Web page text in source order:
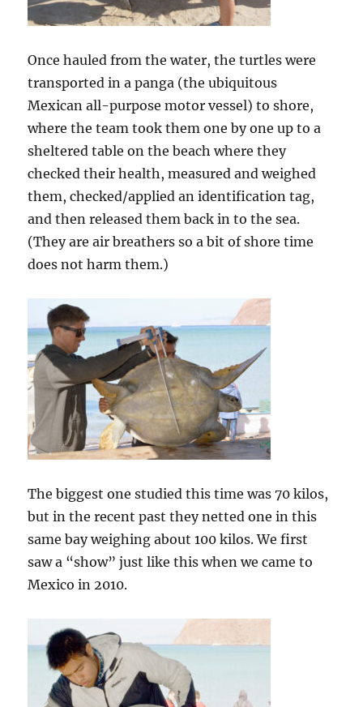
Once hauled from the water, the turtles were
transported in a panga (the ubiquitous
Mexican all-purpose motor vessel) to shore,
where the team took them one by one up to a
sheltered table on the beach where they
checked their health, measured and weighed
them, checked/applied an identification tag,
and then released them back in to the sea.
(They are air breathers so a bit of shore time
does not harm them.)
The biggest one studied this time was 70 kilos,
but in the recent past they netted one in this
same bay weighing about 100 kilos. We first
saw a “show” just like this when we came to
Mexico in 2010.